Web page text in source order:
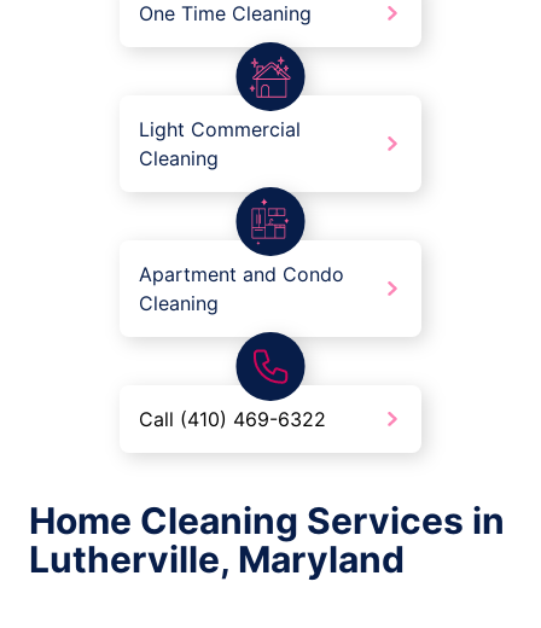
One Time Cleaning
Light Commercial
Cleaning
Apartment and Condo
Cleaning
Call (410) 469-6322
Home Cleaning Services in
Lutherville, Maryland